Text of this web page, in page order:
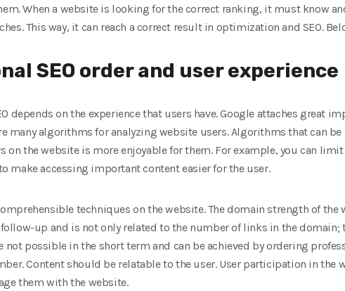
When a website is looking for the correct ranking, it must know
This way, it can reach a correct result in optimization and SEO.
SEO order and user experience
depends on the experience that users have. Google attaches great
many algorithms for analyzing website users. Algorithms that can
on the website is more enjoyable for them. For example, you can
make accessing important content easier for the user.
techniques on the website. The domain strength of
up and is not only related to the number of links in the domain;
not possible in the short term and can be achieved by ordering
Content should be relatable to the user. User participation in the
them with the website.